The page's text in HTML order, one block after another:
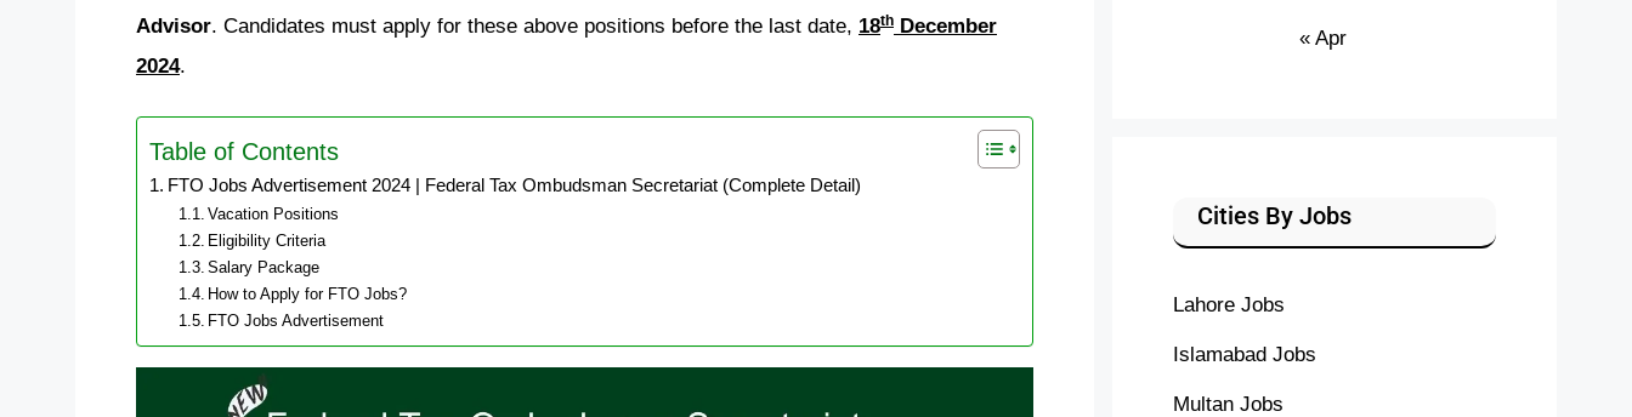
Advisor. Candidates must apply for these above positions before the last date, 18th December
2024.
Table of Contents
FTO Jobs Advertisement 2024 | Federal Tax Ombudsman Secretariat (Complete Detail)
Vacation Positions
Eligibility Criteria
Salary Package
How to Apply for FTO Jobs?
FTO Jobs Advertisement
« Apr
Cities By Jobs
Lahore Jobs
Islamabad Jobs
Multan Jobs